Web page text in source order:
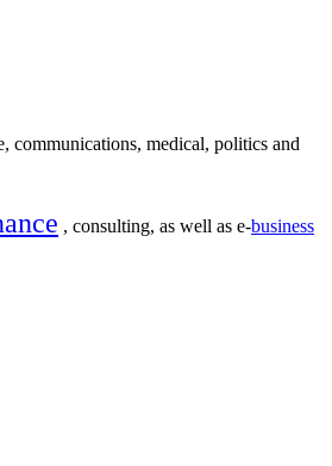
communications, medical, politics and
, consulting, as well as e-business